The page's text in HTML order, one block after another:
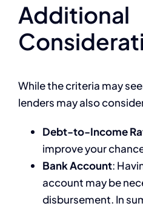
Additional
While the criteria may
lenders may also
Debt-to-Income
improve your
Bank Account:
account may be
disbursement. In